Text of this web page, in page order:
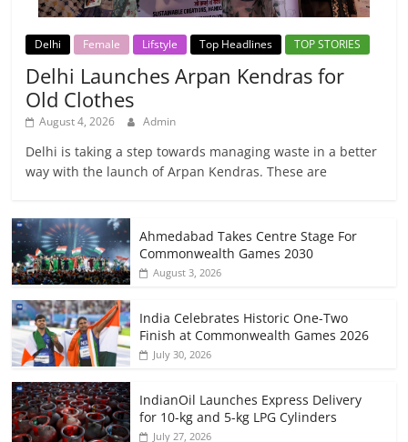
Delhi Female Lifstyle Top Headlines TOP STORIES
Delhi Launches Arpan Kendras for
Old Clothes
August 4, 2026 Admin
Delhi is taking a step towards managing waste in a better
way with the launch of Arpan Kendras. These are
Ahmedabad Takes Centre Stage For
Commonwealth Games 2030
August 3, 2026
India Celebrates Historic One-Two
Finish at Commonwealth Games 2026
July 30, 2026
IndianOil Launches Express Delivery
for 10-kg and 5-kg LPG Cylinders
July 27, 2026